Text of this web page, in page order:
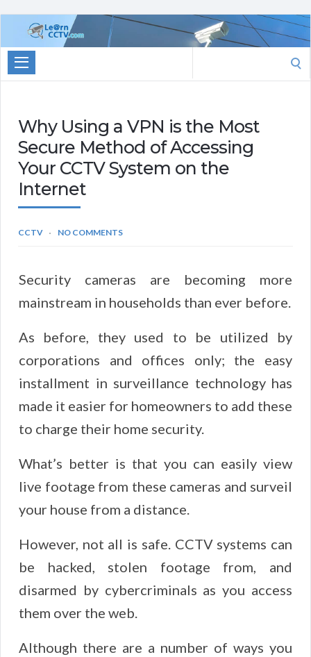
Learn
CCTV.com
for:
Why Using a VPN is the Most
Secure Method of Accessing
Your CCTV System on the
Internet
CCTV NO COMMENTS
Security cameras are becoming more
mainstream in households than ever before.
As before, they used to be utilized by
corporations and offices only; the easy
installment in surveillance technology has
made it easier for homeowners to add these
to charge their home security.
What’s better is that you can easily view
live footage from these cameras and surveil
your house from a distance.
However, not all is safe. CCTV systems can
be hacked, stolen footage from, and
disarmed by cybercriminals as you access
them over the web.
Although there are a number of ways you